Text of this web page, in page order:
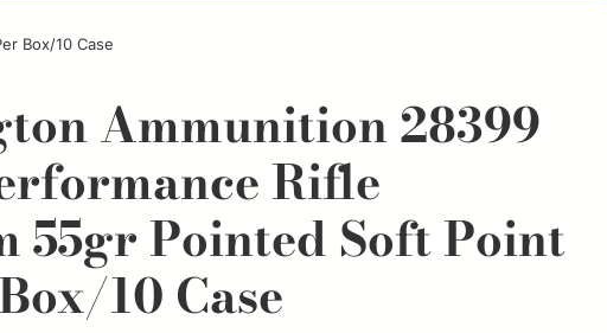
Box/10 Case
Ammunition 28399
Rifle
55gr Pointed Soft Point
10 Case